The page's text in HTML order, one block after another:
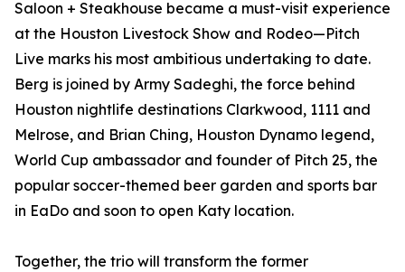
Saloon + Steakhouse became a must-visit experience
at the Houston Livestock Show and Rodeo—Pitch
Live marks his most ambitious undertaking to date.
Berg is joined by Army Sadeghi, the force behind
Houston nightlife destinations Clarkwood, 1111 and
Melrose, and Brian Ching, Houston Dynamo legend,
World Cup ambassador and founder of Pitch 25, the
popular soccer-themed beer garden and sports bar
in EaDo and soon to open Katy location.
Together, the trio will transform the former